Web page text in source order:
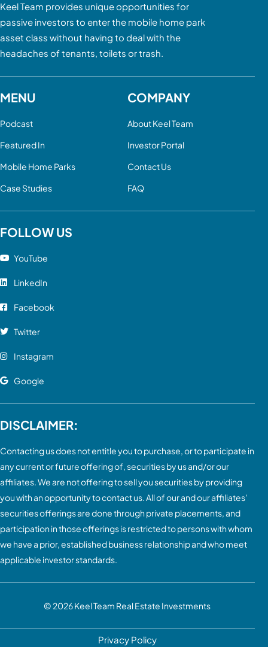
Keel Team provides unique opportunities for
passive investors to enter the mobile home park
asset class without having to deal with the
headaches of tenants, toilets or trash.
MENU
Podcast
Featured In
Mobile Home Parks
Case Studies
COMPANY
About Keel Team
Investor Portal
Contact Us
FAQ
FOLLOW US
YouTube
LinkedIn
Facebook
Twitter
Instagram
Google
DISCLAIMER:
Contacting us does not entitle you to purchase, or to participate in
any current or future offering of, securities by us and/or our
affiliates. We are not offering to sell you securities by providing
you with an opportunity to contact us. All of our and our affiliates’
securities offerings are done through private placements, and
participation in those offerings is restricted to persons with whom
we have a prior, established business relationship and who meet
applicable investor standards.
© 2026Keel Team Real Estate Investments
Privacy Policy